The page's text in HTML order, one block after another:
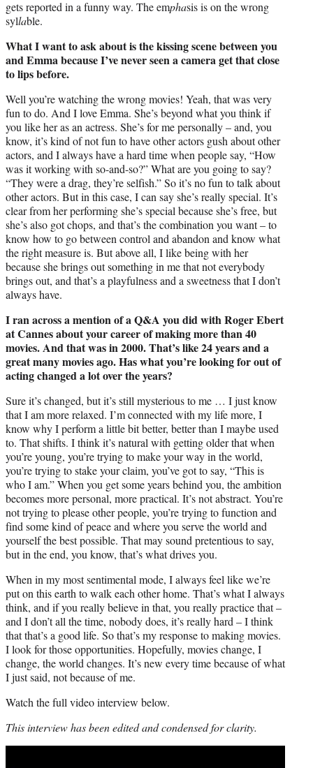
gets reported in a funny way. The emphasis is on the wrong
syllable.
What I want to ask about is the kissing scene between you
and Emma because I’ve never seen a camera get that close
to lips before.
Well you’re watching the wrong movies! Yeah, that was very
fun to do. And I love Emma. She’s beyond what you think if
you like her as an actress. She’s for me personally – and, you
know, it’s kind of not fun to have other actors gush about other
actors, and I always have a hard time when people say, “How
was it working with so-and-so?” What are you going to say?
“They were a drag, they’re selfish.” So it’s no fun to talk about
other actors. But in this case, I can say she’s really special. It’s
clear from her performing she’s special because she’s free, but
she’s also got chops, and that’s the combination you want – to
know how to go between control and abandon and know what
the right measure is. But above all, I like being with her
because she brings out something in me that not everybody
brings out, and that’s a playfulness and a sweetness that I don’t
always have.
I ran across a mention of a Q&A you did with Roger Ebert
at Cannes about your career of making more than 40
movies. And that was in 2000. That’s like 24 years and a
great many movies ago. Has what you’re looking for out of
acting changed a lot over the years?
Sure it’s changed, but it’s still mysterious to me … I just know
that I am more relaxed. I’m connected with my life more, I
know why I perform a little bit better, better than I maybe used
to. That shifts. I think it’s natural with getting older that when
you’re young, you’re trying to make your way in the world,
you’re trying to stake your claim, you’ve got to say, “This is
who I am.” When you get some years behind you, the ambition
becomes more personal, more practical. It’s not abstract. You’re
not trying to please other people, you’re trying to function and
find some kind of peace and where you serve the world and
yourself the best possible. That may sound pretentious to say,
but in the end, you know, that’s what drives you.
When in my most sentimental mode, I always feel like we’re
put on this earth to walk each other home. That’s what I always
think, and if you really believe in that, you really practice that –
and I don’t all the time, nobody does, it’s really hard – I think
that that’s a good life. So that’s my response to making movies.
I look for those opportunities. Hopefully, movies change, I
change, the world changes. It’s new every time because of what
I just said, not because of me.
Watch the full video interview below.
This interview has been edited and condensed for clarity.